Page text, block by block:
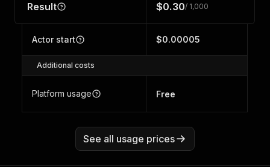
Result $0.30/ 1,000
Actor start $0.00005
Additional costs
Platform usage Free
See all usage prices